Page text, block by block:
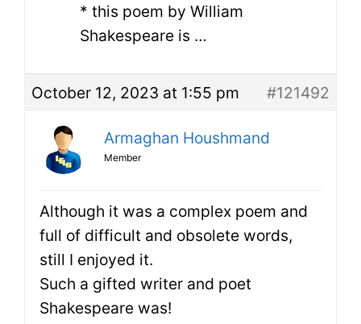
* this poem by William
Shakespeare is …
October 12, 2023 at 1:55 pm #121492
Armaghan Houshmand
Member
Although it was a complex poem and
full of difficult and obsolete words,
still I enjoyed it.
Such a gifted writer and poet
Shakespeare was!